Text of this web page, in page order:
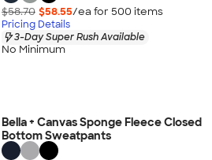
$58.70 $58.55/ea for 500 items
Pricing Details
3-Day Super Rush Available
No Minimum
Bella + Canvas Sponge Fleece Closed
Bottom Sweatpants